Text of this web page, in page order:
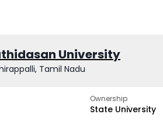
University
Tamil Nadu
Ownership
State University